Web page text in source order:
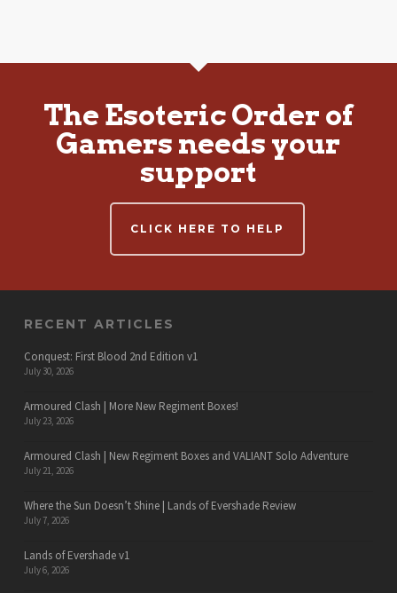
The Esoteric Order of
Gamers needs your
support
CLICK HERE TO HELP
RECENT ARTICLES
Conquest: First Blood 2nd Edition v1
July 30, 2026
Armoured Clash | More New Regiment Boxes!
July 23, 2026
Armoured Clash | New Regiment Boxes and VALIANT Solo Adventure
July 21, 2026
Where the Sun Doesn’t Shine | Lands of Evershade Review
July 7, 2026
Lands of Evershade v1
July 6, 2026